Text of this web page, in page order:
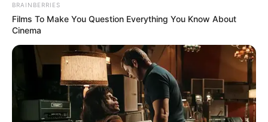
Pages
About Us
Disclaimer
BRAINBERRIES
Films To Make You Question Everything You Know About
Cinema